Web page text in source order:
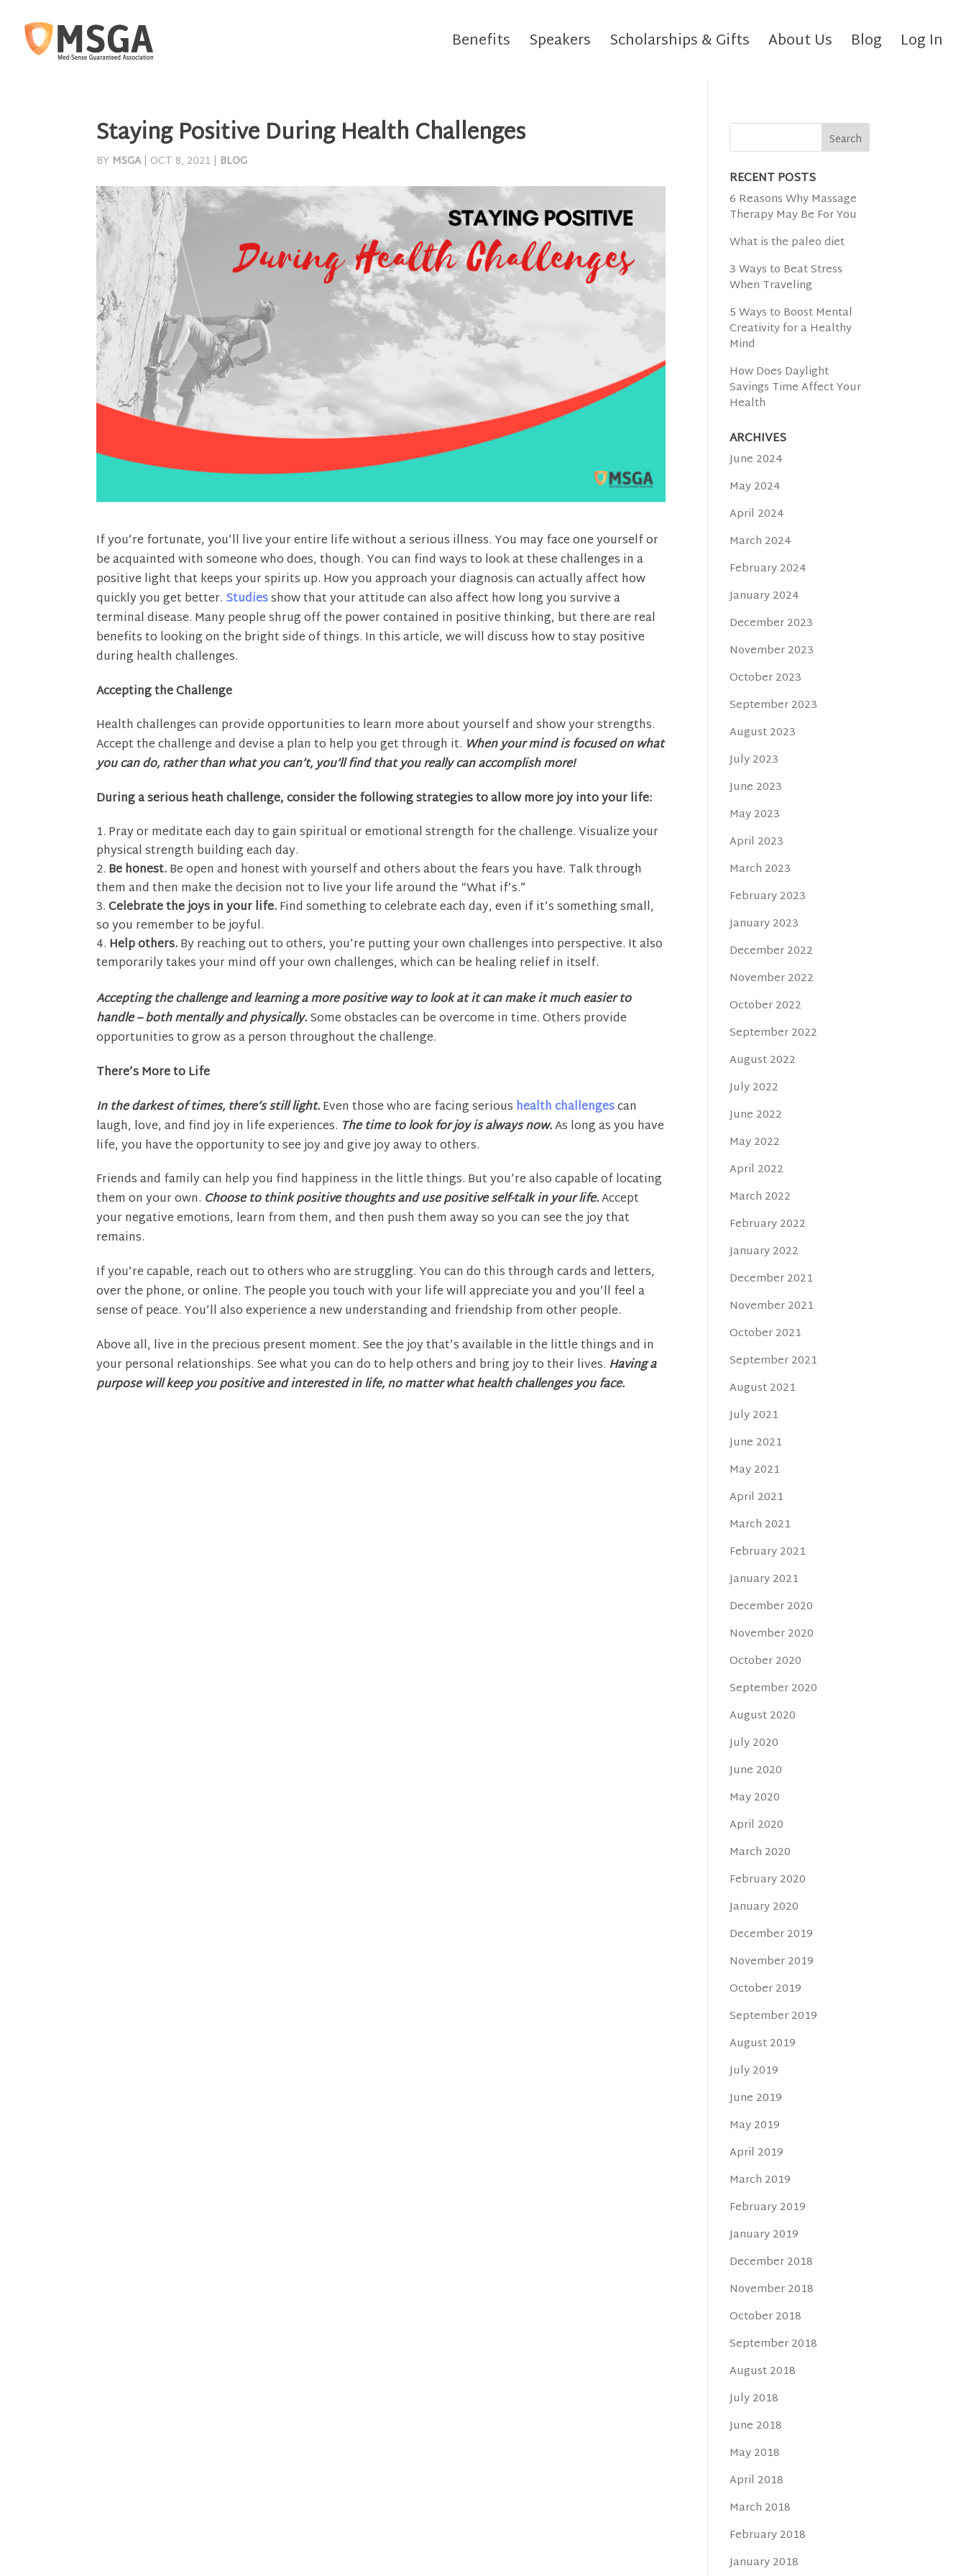
Benefits Speakers Scholarships & Gifts About Us Blog Log In
Staying Positive During Health Challenges
BY MSGA| OCT 8, 2021 | BLOG
If you’re fortunate, you’ll live your entire life without a serious illness. You may face one yourself or
be acquainted with someone who does, though. You can find ways to look at these challenges in a
positive light that keeps your spirits up. How you approach your diagnosis can actually affect how
quickly you get better. Studiesshow that your attitude can also affect how long you survive a
terminal disease. Many people shrug off the power contained in positive thinking, but there are real
benefits to looking on the bright side of things. In this article, we will discuss how to stay positive
during health challenges.
Accepting the Challenge
Health challenges can provide opportunities to learn more about yourself and show your strengths.
Accept the challenge and devise a plan to help you get through it. When your mind is focused on what
you can do, rather than what you can’t, you’ll find that you really can accomplish more!
During a serious heath challenge, consider the following strategies to allow more joy into your life:
Pray or meditate each day to gain spiritual or emotional strength for the challenge. Visualize your
physical strength building each day.
Be honest.Be open and honest with yourself and others about the fears you have. Talk through
them and then make the decision not to live your life around the “What if’s.”
Celebrate the joys in your life.Find something to celebrate each day, even if it’s something small,
so you remember to be joyful.
Help others.By reaching out to others, you’re putting your own challenges into perspective. It also
temporarily takes your mind off your own challenges, which can be healing relief in itself.
Accepting the challenge and learning a more positive way to look at it can make it much easier to
handle – both mentally and physically.Some obstacles can be overcome in time. Others provide
opportunities to grow as a person throughout the challenge.
There’s More to Life
In the darkest of times, there’s still light.Even those who are facing serious health challengescan
laugh, love, and find joy in life experiences. The time to look for joy is always now.As long as you have
life, you have the opportunity to see joy and give joy away to others.
Friends and family can help you find happiness in the little things. But you’re also capable of locating
them on your own. Choose to think positive thoughts and use positive self-talk in your life.Accept
your negative emotions, learn from them, and then push them away so you can see the joy that
remains.
If you’re capable, reach out to others who are struggling. You can do this through cards and letters,
over the phone, or online. The people you touch with your life will appreciate you and you’ll feel a
sense of peace. You’ll also experience a new understanding and friendship from other people.
Above all, live in the precious present moment. See the joy that’s available in the little things and in
your personal relationships. See what you can do to help others and bring joy to their lives. Having a
purpose will keep you positive and interested in life, no matter what health challenges you face.
RECENT POSTS
6 Reasons Why Massage
Therapy May Be For You
What is the paleo diet
3 Ways to Beat Stress
When Traveling
5 Ways to Boost Mental
Creativity for a Healthy
Mind
How Does Daylight
Savings Time Affect Your
Health
ARCHIVES
June 2024
May 2024
April 2024
March 2024
February 2024
January 2024
December 2023
November 2023
October 2023
September 2023
August 2023
July 2023
June 2023
May 2023
April 2023
March 2023
February 2023
January 2023
December 2022
November 2022
October 2022
September 2022
August 2022
July 2022
June 2022
May 2022
April 2022
March 2022
February 2022
January 2022
December 2021
November 2021
October 2021
September 2021
August 2021
July 2021
June 2021
May 2021
April 2021
March 2021
February 2021
January 2021
December 2020
November 2020
October 2020
September 2020
August 2020
July 2020
June 2020
May 2020
April 2020
March 2020
February 2020
January 2020
December 2019
November 2019
October 2019
September 2019
August 2019
July 2019
June 2019
May 2019
April 2019
March 2019
February 2019
January 2019
December 2018
November 2018
October 2018
September 2018
August 2018
July 2018
June 2018
May 2018
April 2018
March 2018
February 2018
January 2018